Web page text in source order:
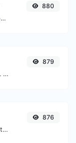
Format & beautify your SQL code with ease.
880
Encode any string input to URL format.
879
Use the Google translator API to generate text to speech audio.
876